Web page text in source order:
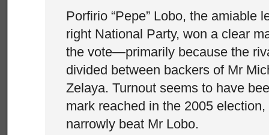
Porfirio “Pepe” Lobo, the amiable
right National Party, won a clear
the vote—primarily because the
divided between backers of Mr
Zelaya. Turnout seems to have
mark reached in the 2005
narrowly beat Mr Lobo.